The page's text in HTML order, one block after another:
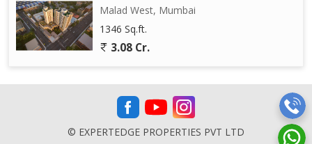
Malad West, Mumbai
1346 Sq.ft.
3.08 Cr.
© EXPERTEDGE PROPERTIES PVT LTD